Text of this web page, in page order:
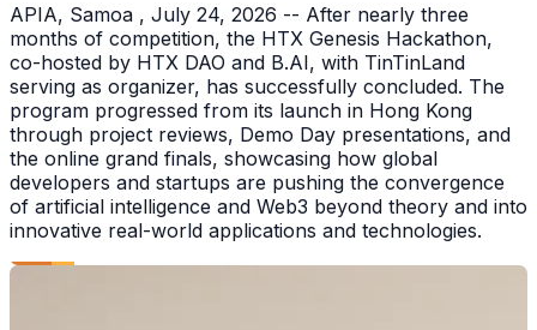
APIA, Samoa , July 24, 2026 -- After nearly three
months of competition, the HTX Genesis Hackathon,
co-hosted by HTX DAO and B.AI, with TinTinLand
serving as organizer, has successfully concluded. The
program progressed from its launch in Hong Kong
through project reviews, Demo Day presentations, and
the online grand finals, showcasing how global
developers and startups are pushing the convergence
of artificial intelligence and Web3 beyond theory and into
innovative real-world applications and technologies.